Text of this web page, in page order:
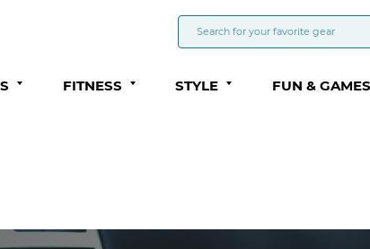
FITNESS STYLE FUN & GAMES